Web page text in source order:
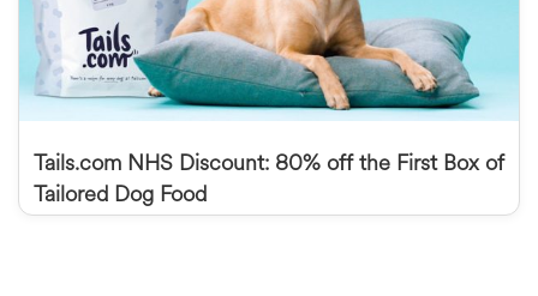
Tails.com NHS Discount: 80% off the First Box of
Tailored Dog Food